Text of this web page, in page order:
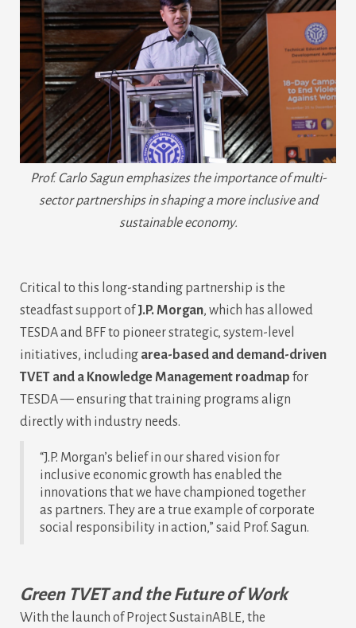
Prof. Carlo Sagun emphasizes the importance of multi-
sector partnerships in shaping a more inclusive and
sustainable economy.
Critical to this long-standing partnership is the
steadfast support ofJ.P. Morgan, which has allowed
TESDA and BFF to pioneer strategic, system-level
initiatives, including area-based and demand-driven
TVET and a Knowledge Management roadmap for
TESDA — ensuring that training programs align
directly with industry needs.
“J.P. Morgan’s belief in our shared vision for
inclusive economic growth has enabled the
innovations that we have championed together
as partners. They are a true example of corporate
social responsibility in action,” said Prof. Sagun.
Green TVET and the Future of Work
With the launch of Project SustainABLE, the